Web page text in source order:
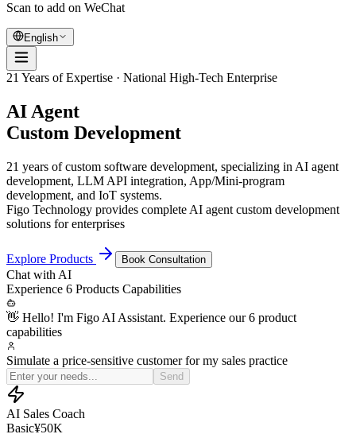
Scan to add on WeChat
English
21 Years of Expertise · National High-Tech Enterprise
AI Agent
Custom Development
21 years of custom software development, specializing in AI agent
development, LLM API integration, App/Mini-program
development, and IoT systems.
Figo Technology provides complete AI agent custom development
solutions for enterprises
Explore Products Book Consultation
Chat with AI
Experience 6 Products Capabilities
👋 Hello! I'm Figo AI Assistant. Experience our 6 product
capabilities
Simulate a price-sensitive customer for my sales practice
OK, I'm now a procurem